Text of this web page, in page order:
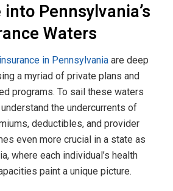
Pennsylvania’s
Waters
in Pennsylvania are deep
a myriad of private plans and
programs. To sail these waters
the undercurrents of
deductibles, and provider
even more crucial in a state as
where each individual’s health
paint a unique picture.